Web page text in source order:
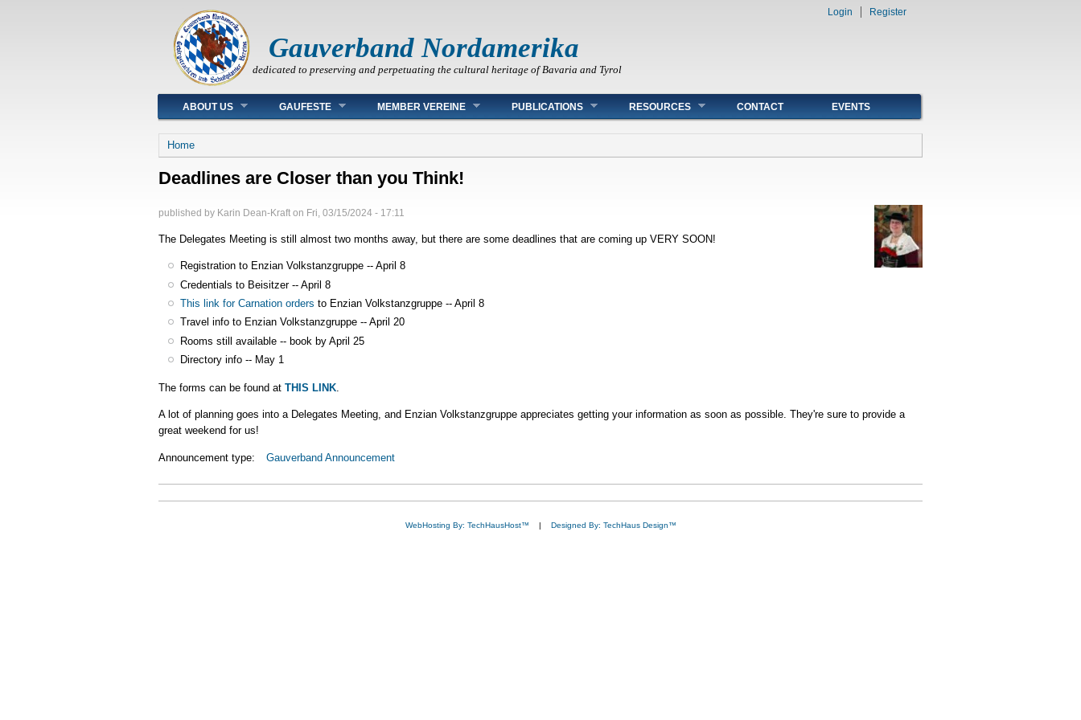
Gauverband Nordamerika
dedicated to preserving and perpetuating the cultural heritage of Bavaria and Tyrol
Login Register
Main menu
ABOUT US GAUFESTE MEMBER VEREINE PUBLICATIONS RESOURCES CONTACT EVENTS
You are here
Home
Deadlines are Closer than you Think!
published by Karin Dean-Kraft on Fri, 03/15/2024 - 17:11
The Delegates Meeting is still almost two months away, but there are some deadlines that are coming up VERY SOON!
Registration to Enzian Volkstanzgruppe -- April 8
Credentials to Beisitzer -- April 8
This link for Carnation orders to Enzian Volkstanzgruppe -- April 8
Travel info to Enzian Volkstanzgruppe -- April 20
Rooms still available -- book by April 25
Directory info -- May 1
The forms can be found at THIS LINK
A lot of planning goes into a Delegates Meeting, and Enzian Volkstanzgruppe appreciates getting your information as soon as possible. They're sure to provide a
great weekend for us!
Announcement type: Gauverband Announcement
WebHosting By: TechHausHost™ | Designed By: TechHaus Design™